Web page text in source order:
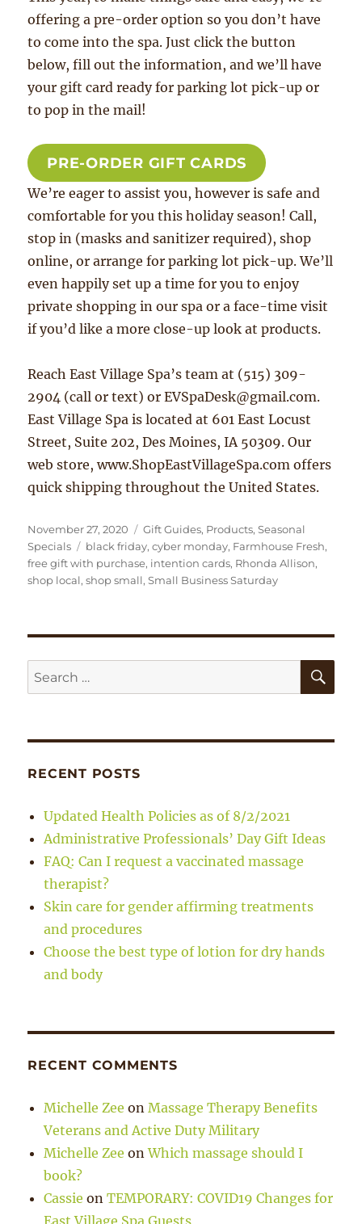
offering a pre-order option so you don’t have
to come into the spa. Just click the button
below, fill out the information, and we’ll have
your gift card ready for parking lot pick-up or
to pop in the mail!
PRE-ORDER GIFT CARDS
We’re eager to assist you, however is safe and
comfortable for you this holiday season! Call,
stop in (masks and sanitizer required), shop
online, or arrange for parking lot pick-up. We’ll
even happily set up a time for you to enjoy
private shopping in our spa or a face-time visit
if you’d like a more close-up look at products.
Reach East Village Spa’s team at (515) 309-
2904 (call or text) or EVSpaDesk@gmail.com.
East Village Spa is located at 601 East Locust
Street, Suite 202, Des Moines, IA 50309. Our
web store, www.ShopEastVillageSpa.com offers
quick shipping throughout the United States.
Posted
on
November 27, 2020 Categories
Gift Guides, Products,Seasonal
Specials
Tags
black friday,cyber monday, Farmhouse Fresh,
free gift with purchase, intention cards, Rhonda Allison,
shop local,shop small,Small Business Saturday
Search
for:
RECENT POSTS
Updated Health Policies as of 8/2/2021
Administrative Professionals’ Day Gift Ideas
FAQ: Can I request a vaccinated massage
therapist?
Skin care for gender affirming treatments
and procedures
Choose the best type of lotion for dry hands
and body
RECENT COMMENTS
Michelle Zee onMassage Therapy Benefits
Veterans and Active Duty Military
Michelle Zee onWhich massage should I
book?
Cassie onTEMPORARY: COVID19 Changes for